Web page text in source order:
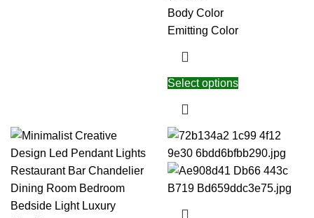
Body Color
Emitting Color
Select options